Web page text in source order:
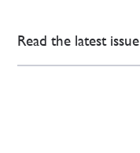
Read the latest issue